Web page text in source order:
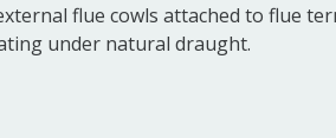
flue cowls attached to flue
under natural draught.